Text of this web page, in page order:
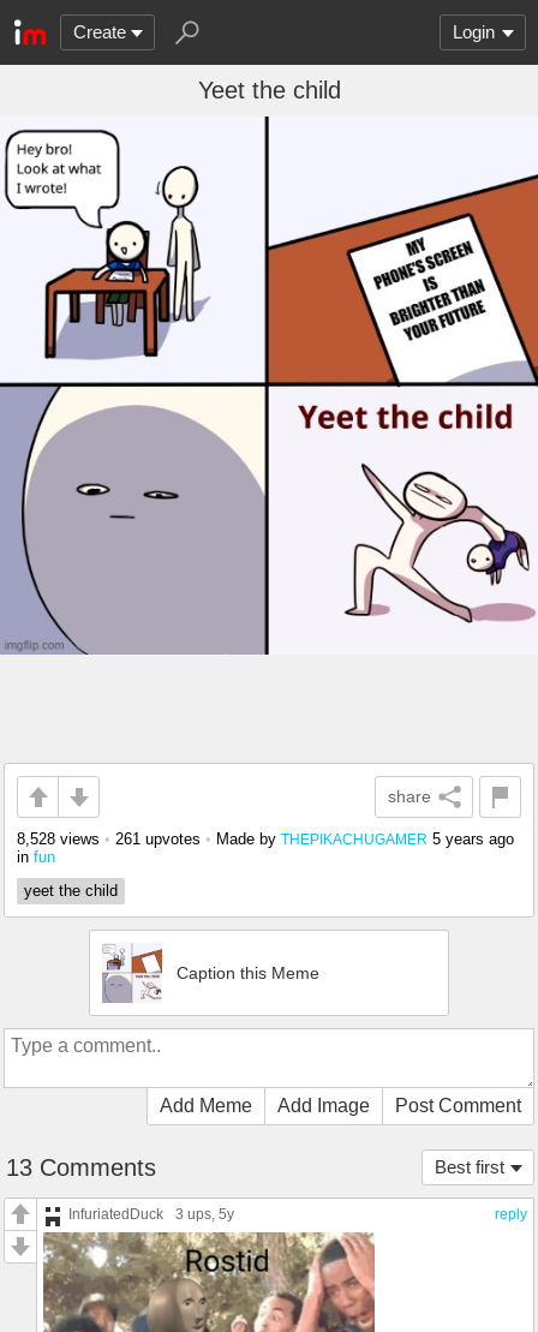
Create Login
Yeet the child
share
8,528 views • 261 upvotes • Made by THEPIKACHUGAMER 5 years ago
in fun
yeet the child
Caption this Meme
Add Meme Add Image Post Comment
Best first
13 Comments
reply
InfuriatedDuck 3 ups, 5y